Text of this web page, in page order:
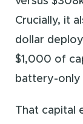
Crucially, it
dollar
$1,000 of
battery-only
That capital